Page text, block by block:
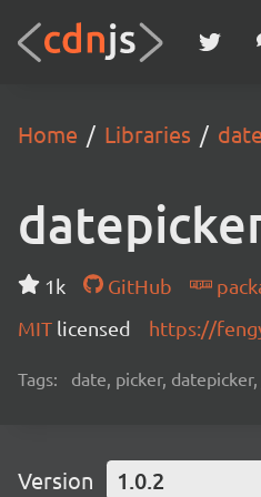
Home Libraries
1k GitHub
MIT licensed https://
Tags: date, picker,
Version 1.0.2